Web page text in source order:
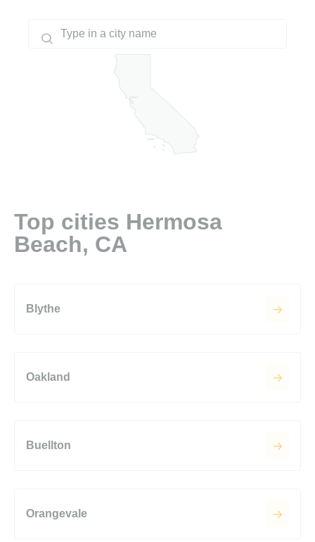
Top cities Hermosa
Beach, CA
Blythe
Oakland
Buellton
Orangevale